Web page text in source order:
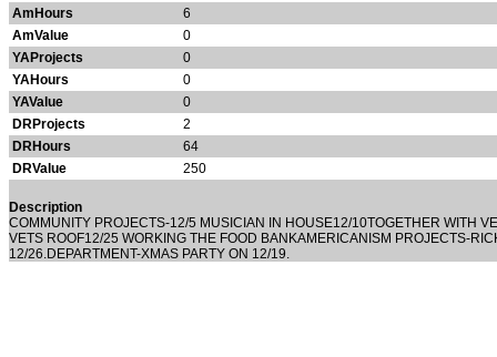
AmHours
6
AmValue
0
YAProjects
0
YAHours
0
YAValue
0
DRProjects
2
DRHours
64
DRValue
250
Description
COMMUNITY PROJECTS-12/5 MUSICIAN IN HOUSE12/10TOGETHER WITH
VETS ROOF12/25 WORKING THE FOOD BANKAMERICANISM PROJECTS-
12/26.DEPARTMENT-XMAS PARTY ON 12/19.